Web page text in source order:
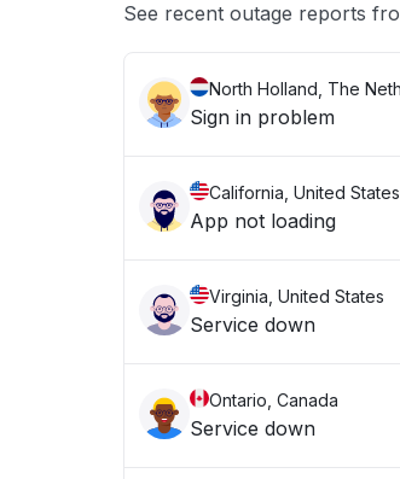
See recent outage reports
North Holland, The
Sign in problem
California, United States
App not loading
Virginia, United States
Service down
Ontario, Canada
Service down